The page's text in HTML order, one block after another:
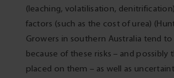
(leaching, volatilisation,
factors (such as the cost of urea)
Growers in southern Australia tend
because of these risks – and possibly
placed on them – as well as